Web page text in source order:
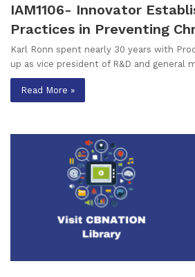
IAM1106- Innovator
Practices in Preventing
Karl Ronn spent nearly 30 years with
up as vice president of R&D and general
Read More »